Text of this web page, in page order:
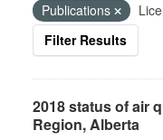
Publications
Filter Results
2018 status of air
Region, Alberta